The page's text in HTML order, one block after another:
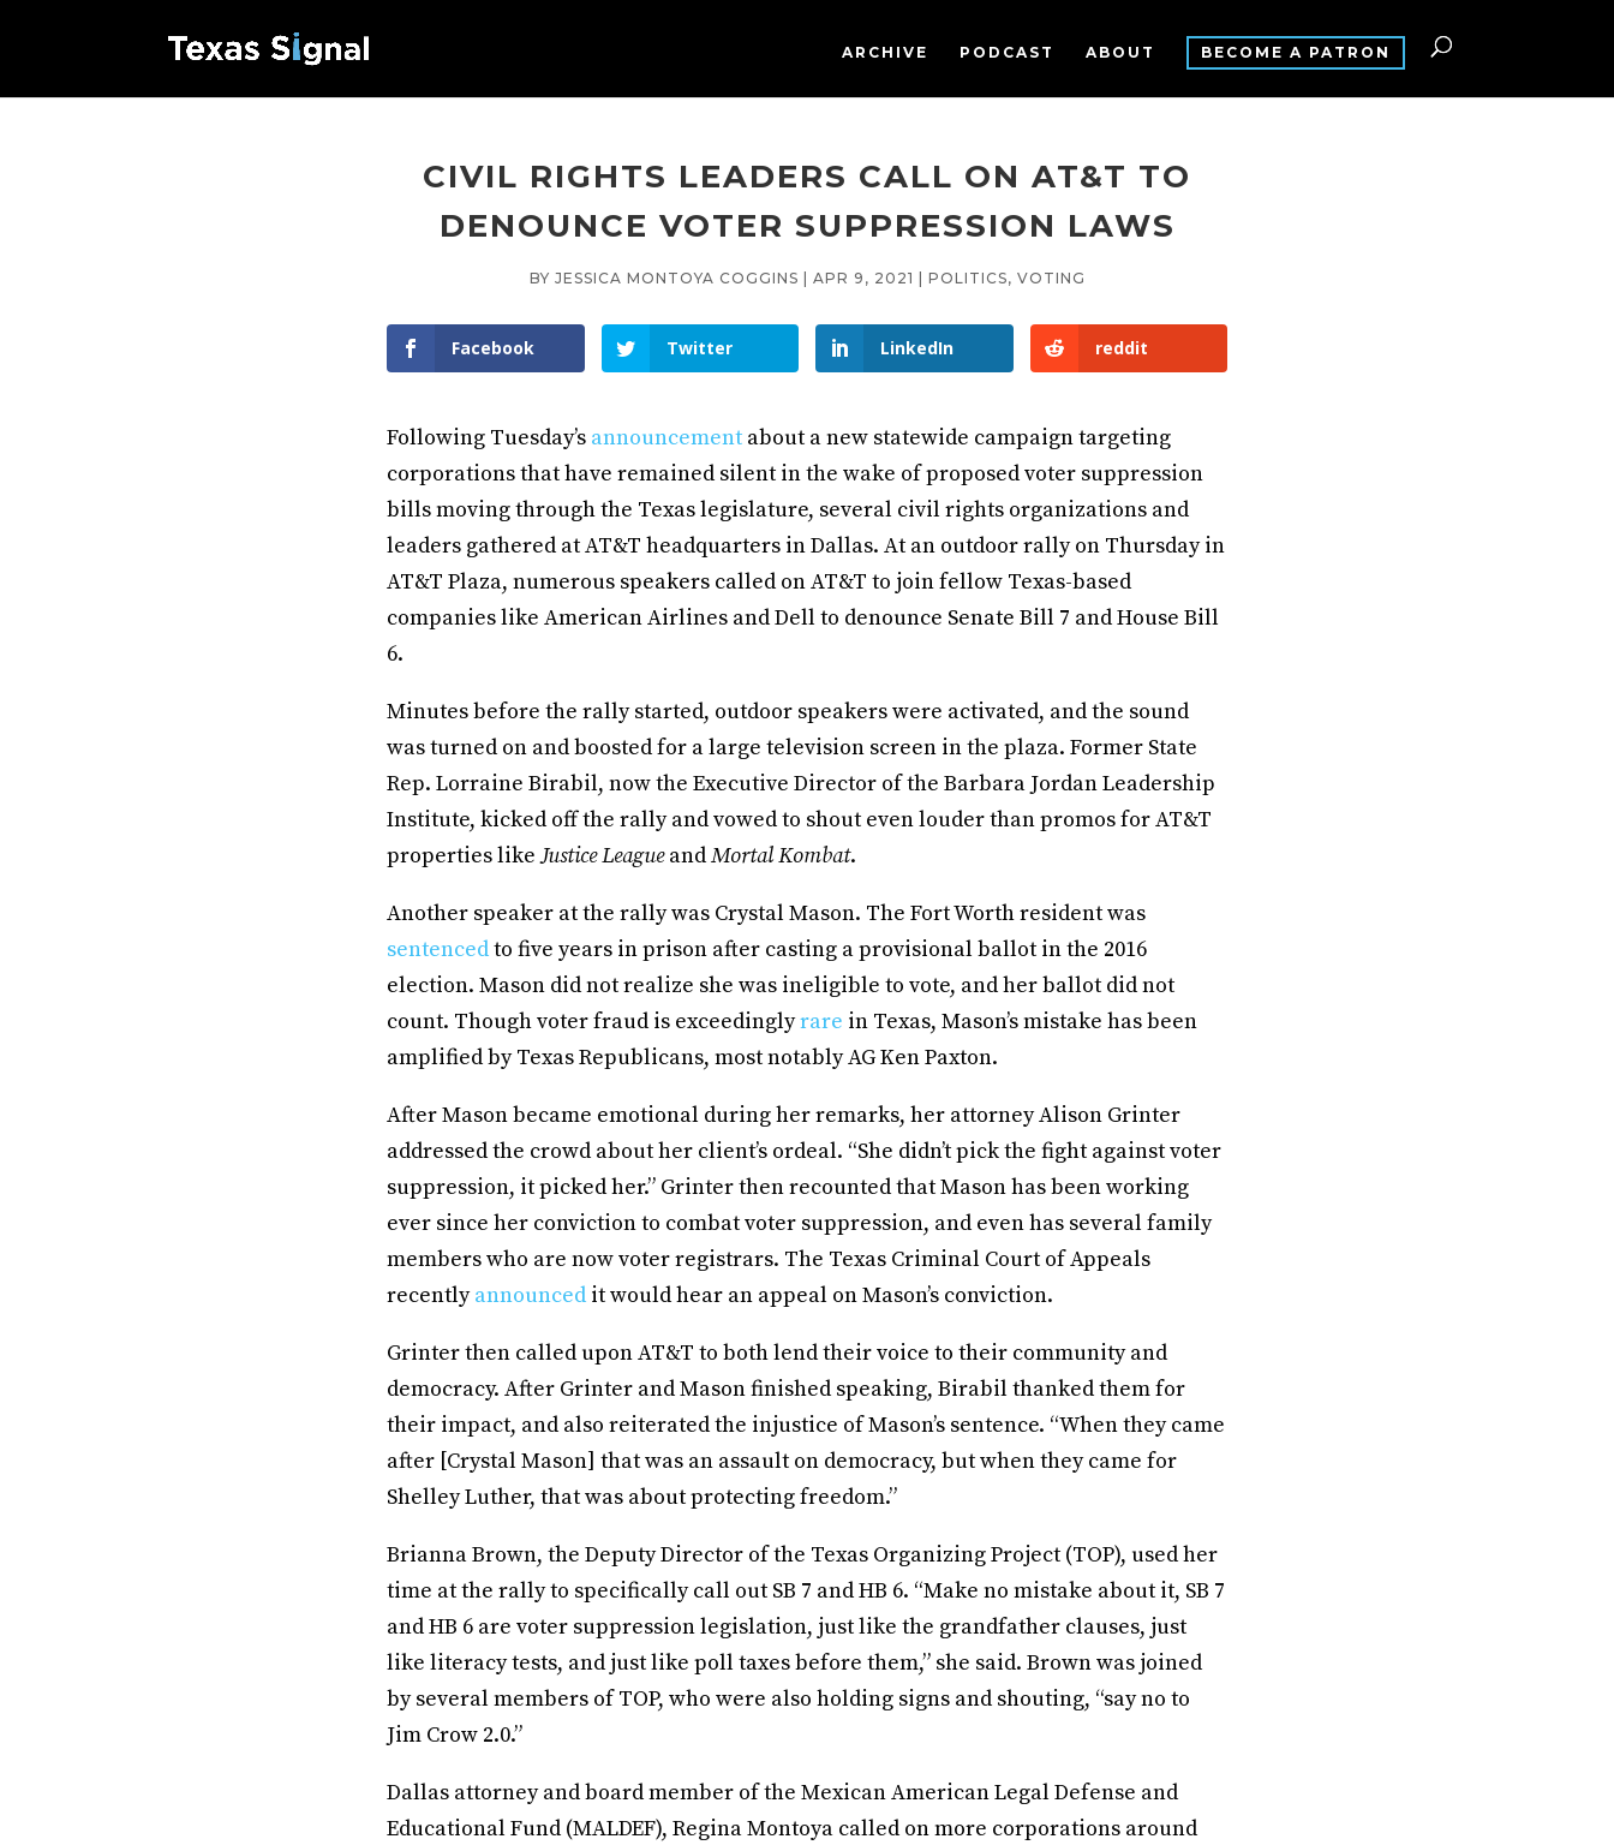
ARCHIVE PODCAST ABOUT BECOME A PATRON
CIVIL RIGHTS LEADERS CALL ON AT&T TO
DENOUNCE VOTER SUPPRESSION LAWS
BY JESSICA MONTOYA COGGINS | APR 9, 2021 | POLITICS, VOTING
Facebook Twitter LinkedIn reddit
Following Tuesday’s announcement about a new statewide campaign targeting
corporations that have remained silent in the wake of proposed voter suppression
bills moving through the Texas legislature, several civil rights organizations and
leaders gathered at AT&T headquarters in Dallas. At an outdoor rally on Thursday in
AT&T Plaza, numerous speakers called on AT&T to join fellow Texas-based
companies like American Airlines and Dell to denounce Senate Bill 7 and House Bill
6.
Minutes before the rally started, outdoor speakers were activated, and the sound
was turned on and boosted for a large television screen in the plaza. Former State
Rep. Lorraine Birabil, now the Executive Director of the Barbara Jordan Leadership
Institute, kicked off the rally and vowed to shout even louder than promos for AT&T
properties likeJustice LeagueandMortal Kombat.
Another speaker at the rally was Crystal Mason. The Fort Worth resident was
sentencedto five years in prison after casting a provisional ballot in the 2016
election. Mason did not realize she was ineligible to vote, and her ballot did not
count. Though voter fraud is exceedinglyrare in Texas, Mason’s mistake has been
amplified by Texas Republicans, most notably AG Ken Paxton.
After Mason became emotional during her remarks, her attorney Alison Grinter
addressed the crowd about her client’s ordeal. “She didn’t pick the fight against voter
suppression, it picked her.” Grinter then recounted that Mason has been working
ever since her conviction to combat voter suppression, and even has several family
members who are now voter registrars. The Texas Criminal Court of Appeals
recentlyannounced it would hear an appeal on Mason’s conviction.
Grinter then called upon AT&T to both lend their voice to their community and
democracy. After Grinter and Mason finished speaking, Birabil thanked them for
their impact, and also reiterated the injustice of Mason’s sentence. “When they came
after [Crystal Mason] that was an assault on democracy, but when they came for
Shelley Luther, that was about protecting freedom.”
Brianna Brown, the Deputy Director of the Texas Organizing Project (TOP), used her
time at the rally to specifically call out SB 7 and HB 6. “Make no mistake about it, SB 7
and HB 6 are voter suppression legislation, just like the grandfather clauses, just
like literacy tests, and just like poll taxes before them,” she said. Brown was joined
by several members of TOP, who were also holding signs and shouting, “say no to
Jim Crow 2.0.”
Dallas attorney and board member of the Mexican American Legal Defense and
Educational Fund (MALDEF), Regina Montoya called on more corporations around